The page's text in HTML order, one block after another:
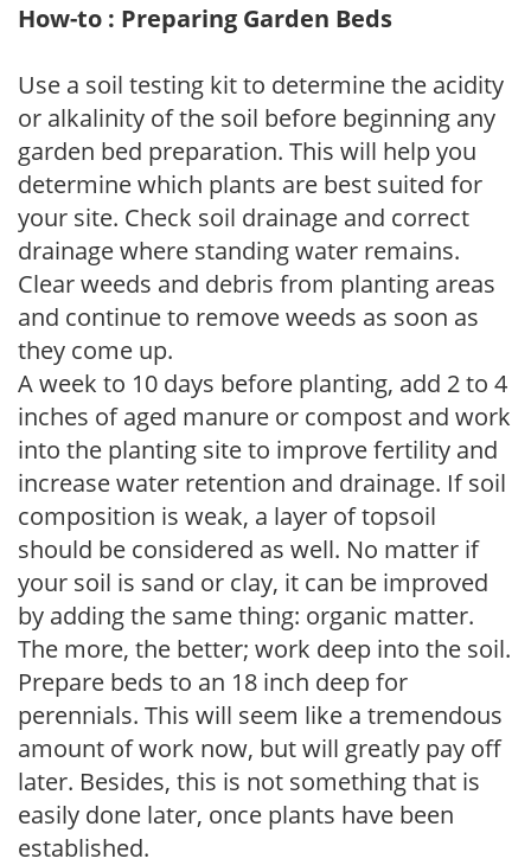
How-to : Preparing Garden Beds
Use a soil testing kit to determine the acidity
or alkalinity of the soil before beginning any
garden bed preparation. This will help you
determine which plants are best suited for
your site. Check soil drainage and correct
drainage where standing water remains.
Clear weeds and debris from planting areas
and continue to remove weeds as soon as
they come up.
A week to 10 days before planting, add 2 to 4
inches of aged manure or compost and work
into the planting site to improve fertility and
increase water retention and drainage. If soil
composition is weak, a layer of topsoil
should be considered as well. No matter if
your soil is sand or clay, it can be improved
by adding the same thing: organic matter.
The more, the better; work deep into the soil.
Prepare beds to an 18 inch deep for
perennials. This will seem like a tremendous
amount of work now, but will greatly pay off
later. Besides, this is not something that is
easily done later, once plants have been
established.